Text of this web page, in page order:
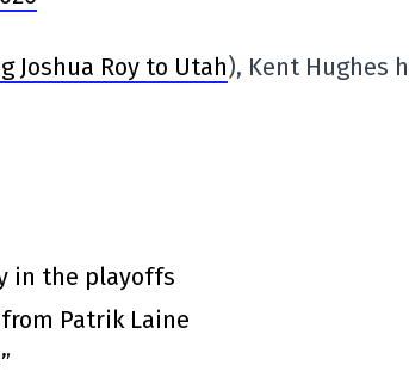
Joshua Roy to Utah), Kent Hughes
in the playoffs
Patrik Laine